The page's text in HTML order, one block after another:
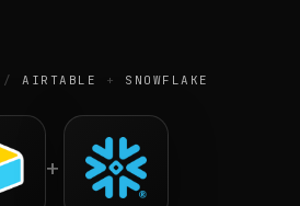
/AIRTABLE + SNOWFLAKE
+